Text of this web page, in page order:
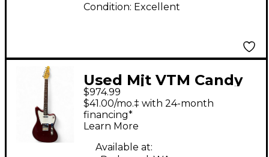
Condition: Excellent
Used Mjt VTM Candy
Apple Red Solid Body
Electric Guitar
$974.99
$41.00/mo.‡ with 24-month
financing*
Learn More
Available at: